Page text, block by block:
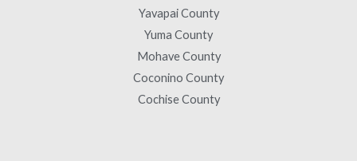
Yavapai County
Yuma County
Mohave County
Coconino County
Cochise County